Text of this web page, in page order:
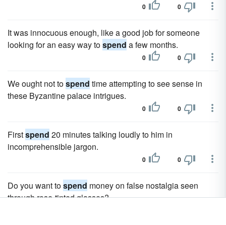
0 0
It was innocuous enough, like a good job for someone
looking for an easy way tospend a few months.
0 0
We ought not tospend time attempting to see sense in
these Byzantine palace intrigues.
0 0
Firstspend 20 minutes talking loudly to him in
incomprehensible jargon.
0 0
Do you want tospend money on false nostalgia seen
through rose-tinted glasses?